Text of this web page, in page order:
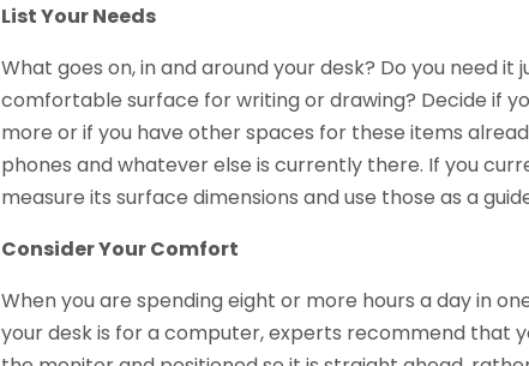
List Your Needs
What goes on, in and around your desk? Do you need
comfortable surface for writing or drawing? Decide if
more or if you have other spaces for these items
phones and whatever else is currently there. If you
measure its surface dimensions and use those as a
Consider Your Comfort
When you are spending eight or more hours a day in
your desk is for a computer, experts recommend that